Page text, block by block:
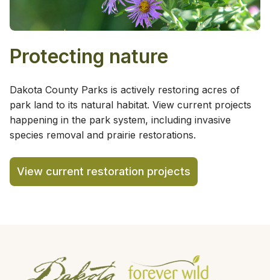
Protecting nature
Dakota County Parks is actively restoring acres of
park land to its natural habitat. View current projects
happening in the park system, including invasive
species removal and prairie restorations.
View current restoration projects